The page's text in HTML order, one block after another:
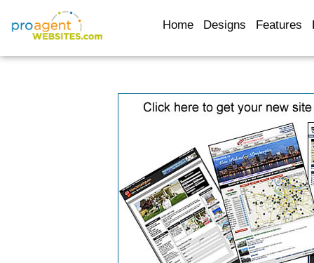
Home Designs Features